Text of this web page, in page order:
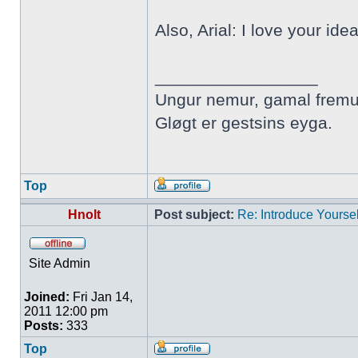
Also, Arial: I love your
Ungur nemur, gamal
Gløgt er gestsins eyga.
Top
Hnolt Post subject: Re: Introduce
Site Admin
Joined: Fri Jan 14,
2011 12:00 pm
Posts: 333
Top